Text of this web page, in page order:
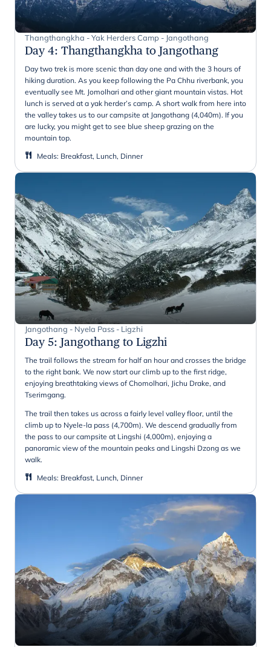
Thangthangkha - Yak Herders Camp - Jangothang
Day 4: Thangthangkha to Jangothang
Day two trek is more scenic than day one and with the 3 hours of
hiking duration. As you keep following the Pa Chhu riverbank, you
eventually see Mt. Jomolhari and other giant mountain vistas. Hot
lunch is served at a yak herder’s camp. A short walk from here into
the valley takes us to our campsite at Jangothang (4,040m). If you
are lucky, you might get to see blue sheep grazing on the
mountain top.
Meals: Breakfast, Lunch, Dinner
Jangothang - Nyela Pass - Ligzhi
Day 5: Jangothang to Ligzhi
The trail follows the stream for half an hour and crosses the bridge
to the right bank. We now start our climb up to the first ridge,
enjoying breathtaking views of Chomolhari, Jichu Drake, and
Tserimgang.
The trail then takes us across a fairly level valley floor, until the
climb up to Nyele-la pass (4,700m). We descend gradually from
the pass to our campsite at Lingshi (4,000m), enjoying a
panoramic view of the mountain peaks and Lingshi Dzong as we
walk.
Meals: Breakfast, Lunch, Dinner